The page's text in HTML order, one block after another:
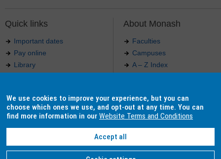
Quick links
Important dates
Pay online
Library
Indigenous Australians
About Monash
Faculties
Campuses
A – Z Index
Our approach to education
Authorised by: Manager, Curriculum and Publications.
Monash University. ABN 12 377 614 012 -
We use cookies to improve your experience, but you can
choose which ones we use, and opt-out at any time. You can
find more information in ourWebsite Terms and Conditions
Accept all